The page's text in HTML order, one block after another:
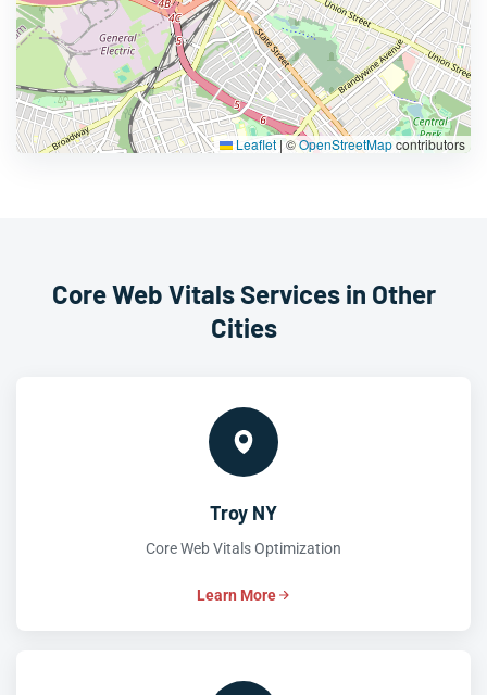
Leaflet |©OpenStreetMapcontributors
Core Web Vitals Services in Other
Cities
Troy NY
Core Web Vitals Optimization
Learn More